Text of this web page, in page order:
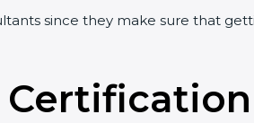
since they make sure that
Certification